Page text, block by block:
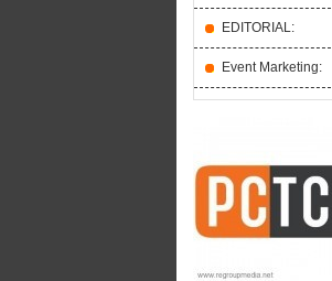
EDITORIAL:
Event Marketing: